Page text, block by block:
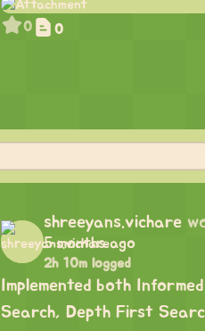
0 0
shreeyans.vichare
5 months ago
2h 10m logged
Implemented both
Search, Depth First